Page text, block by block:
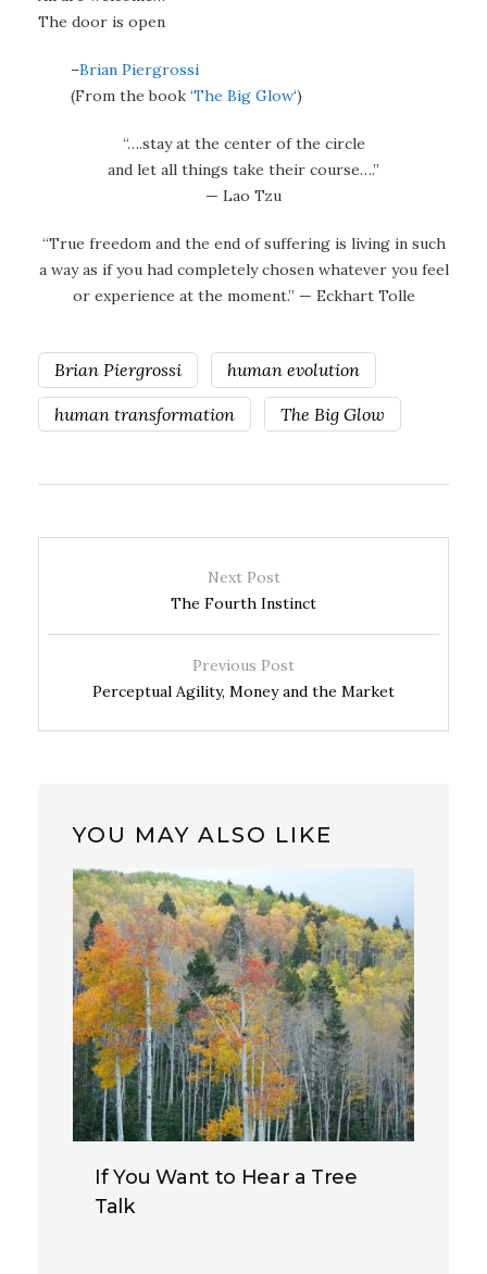
The door is open
–Brian Piergrossi
(From the book ‘The Big Glow‘)
“….stay at the center of the circle
and let all things take their course….”
— Lao Tzu
“True freedom and the end of suffering is living in such
a way as if you had completely chosen whatever you feel
or experience at the moment.” — Eckhart Tolle
Brian Piergrossi human evolution
human transformation The Big Glow
Next Post
The Fourth Instinct
Previous Post
Perceptual Agility, Money and the Market
YOU MAY ALSO LIKE
If You Want to Hear a Tree
Talk